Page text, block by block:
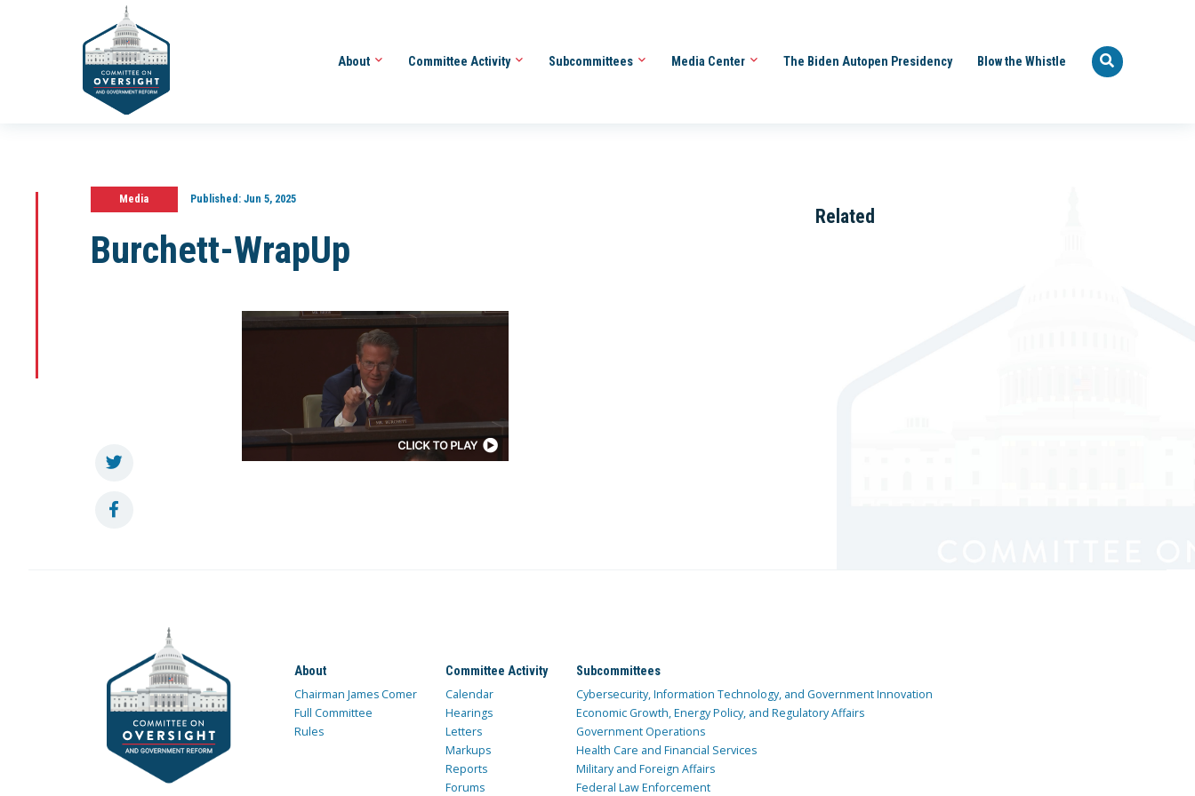
About Committee Activity Subcommittees Media Center The Biden Autopen Presidency Blow the Whistle
Media Published:Jun 5, 2025
Burchett-WrapUp
Related
About
Chairman James Comer
Full Committee
Rules
Committee Activity
Calendar
Hearings
Letters
Markups
Reports
Forums
Subcommittees
Cybersecurity, Information Technology, and Government Innovation
Economic Growth, Energy Policy, and Regulatory Affairs
Government Operations
Health Care and Financial Services
Military and Foreign Affairs
Federal Law Enforcement